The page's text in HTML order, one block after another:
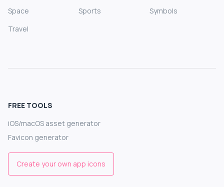
Space
Sports
Symbols
Travel
FREE TOOLS
iOS/macOS asset generator
Favicon generator
Create your own app icons